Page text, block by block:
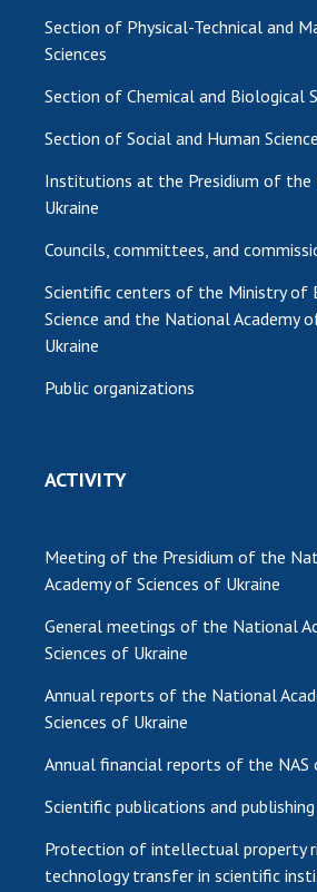
Section of Physical-Technical and
Sciences
Section of Chemical and Biological
Section of Social and Human
Institutions at the Presidium of the
Ukraine
Councils, committees, and
Scientific centers of the Ministry of
Science and the National Academy
Ukraine
Public organizations
ACTIVITY
Meeting of the Presidium of the
Academy of Sciences of Ukraine
General meetings of the National
Sciences of Ukraine
Annual reports of the National
Sciences of Ukraine
Annual financial reports of the NAS
Scientific publications and
Protection of intellectual property
technology transfer in scientific